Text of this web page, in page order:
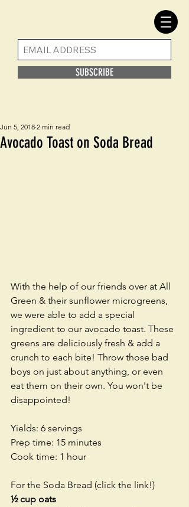
SUBSCRIBE
Avocado Toast on Soda Bread
Jun 5, 2018 2 min read
With the help of our friends over at All
Green & their sunflower microgreens,
we were able to add a special
ingredient to our avocado toast. These
greens are deliciously fresh & add a
crunch to each bite! Throw those bad
boys on just about anything, or even
eat them on their own. You won't be
disappointed!
Yields: 6 servings
Prep time: 15 minutes
Cook time: 1 hour
For the Soda Bread (click the link!)
½ cup oats